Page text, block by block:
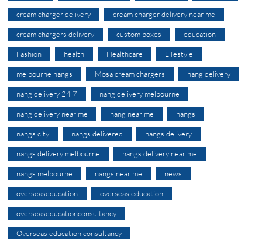
cream charger delivery cream charger delivery near me
cream chargers delivery custom boxes education
Fashion health Healthcare Lifestyle
melbourne nangs Mosa cream chargers nang delivery
nang delivery 24 7 nang delivery melbourne
nang delivery near me nang near me nangs
nangs city nangs delivered nangs delivery
nangs delivery melbourne nangs delivery near me
nangs melbourne nangs near me news
overseaseducation overseas education
overseaseducationconsultancy
Overseas education consultancy